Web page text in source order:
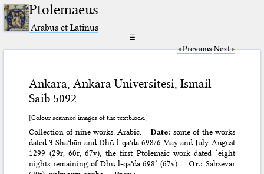
Ptolemaeus
Arabus et Latinus
☰
Previous Next
Ankara, Ankara Üniversitesi, Ismail
Saib 5092
[Colour scanned images of the textblock.]
Collection of nine works: Arabic. Date: some of the works
dated 3 Shaʿbān and Dhū l-qaʿda 698/6 May and July-August
1299 (29r, 60r, 67v); the first Ptolemaic work dated ‘eight
nights remaining of Dhū l-qaʿda 698’ (67v).
Or.: Sabzevar